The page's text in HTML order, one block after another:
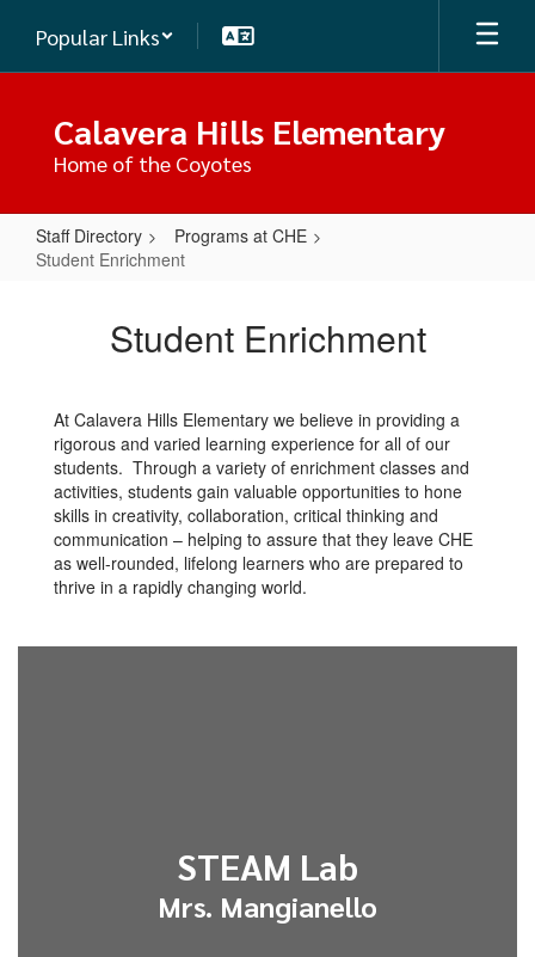
main
Popular Links
Calavera Hills Elementary
Home of the Coyotes
Staff Directory
Programs at CHE
Student Enrichment
Enrichment
Student Enrichment
At Calavera Hills Elementary we believe in providing a
rigorous and varied learning experience for all of our
students. Through a variety of enrichment classes and
activities, students gain valuable opportunities to hone
skills in creativity, collaboration, critical thinking and
communication – helping to assure that they leave CHE
as well-rounded, lifelong learners who are prepared to
thrive in a rapidly changing world.
STEAM Lab
Mrs. Mangianello